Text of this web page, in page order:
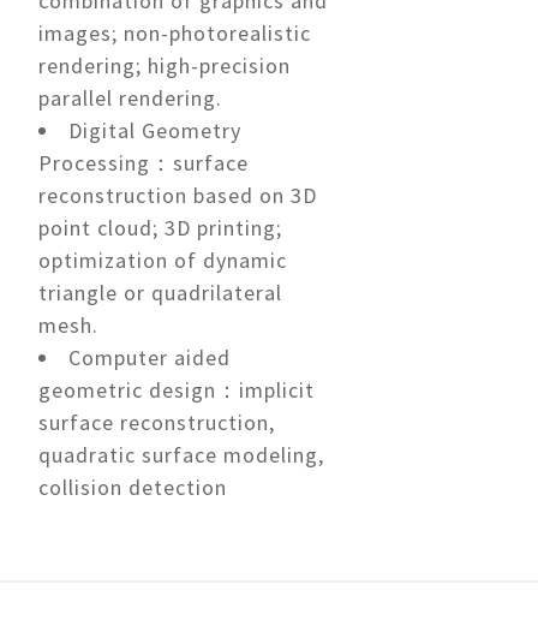
images; non-photorealistic
rendering; high-precision
parallel rendering.
Digital Geometry
Processing：surface
reconstruction based on 3D
point cloud; 3D printing;
optimization of dynamic
triangle or quadrilateral
mesh.
Computer aided
geometric design：implicit
surface reconstruction,
quadratic surface modeling,
collision detection